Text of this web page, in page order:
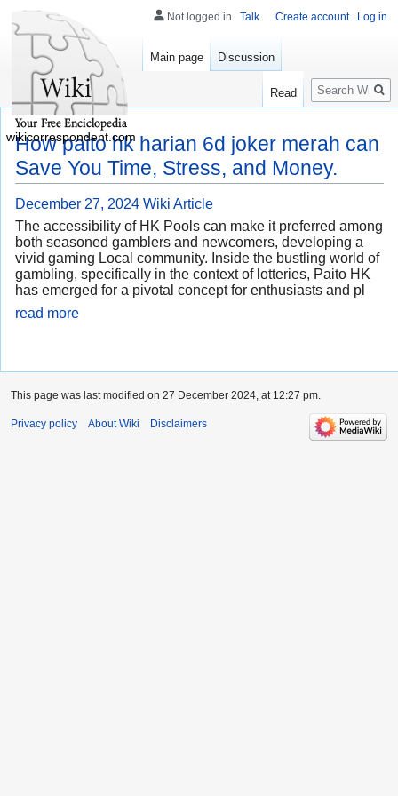
How paito hk harian 6d joker merah can
Save You Time, Stress, and Money.
December 27, 2024 Wiki Article
The accessibility of HK Pools can make it preferred among
both seasoned gamblers and newcomers, developing a
vivid gaming Local community. Inside the bustling world of
gambling, specifically in the context of lotteries, Paito HK
has emerged for a pivotal concept for enthusiasts and pl
read more
Not logged in Talk Create account Log in
Main page Discussion
Read
Search
wikicorrespondent.com
This page was last modified on 27 December 2024, at 12:27 pm.
Privacy policy About Wiki Disclaimers